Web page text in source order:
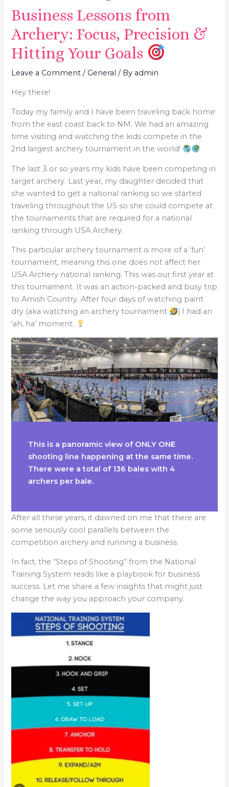
Business Lessons from
Archery: Focus, Precision &
Hitting Your Goals
Leave a Comment / General / By admin
Hey there!
​Today my family and I have been traveling back home
from the east coast back to NM. We had an amazing
time visiting and watching the kids compete in the
2nd largest archery tournament in the world!
The last 3 or so years my kids have been competing in
target archery. Last year, my daughter decided that
she wanted to get a national ranking so we started
traveling throughout the US so she could compete at
the tournaments that are required for a national
ranking through USA Archery.
This particular archery tournament is more of a ‘fun’
tournament, meaning this one does not affect her
USA Archery national ranking. This was our first year at
this tournament. It was an action-packed and busy trip
to Amish Country. After four days of watching paint
dry (aka watching an archery tournament
) I had an
‘ah, ha’ moment.
This is a panoramic view of ONLY ONE
shooting line happening at the same time.
There were a total of 136 bales with 4
archers per bale.
After all these years, it dawned on me that there are
some seriously cool parallels between the
competition archery and running a business.
​In fact, the “Steps of Shooting” from the National
Training System reads like a playbook for business
success. Let me share a few insights that might just
change the way you approach your company.